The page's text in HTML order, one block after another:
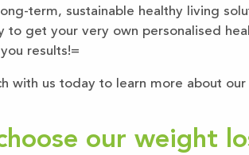
term, sustainable healthy living
to get your very own personalised
results!=
with us today to learn more about
our weight